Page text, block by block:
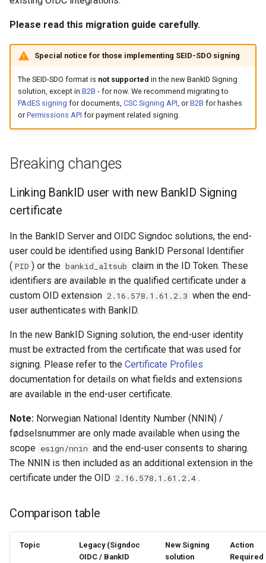
s sign_txt parameter
XML signing
PAdES signing
Merchant only signing using
BankID Server
Migrating
Convert API
From BankID Server
From Signdoc over
OpenID Connect
Checklist
API
Core Concepts
Session handling
Access Token
ID Token
Refresh Token
Error handling
Advanced topics
Resources
Testing
APIs
Please read this migration guide carefully.
Special notice for those implementing SEID-SDO signing
The SEID-SDO format is not supported in the new BankID Signing
solution, except in B2B - for now. We recommend migrating to
PAdES signing for documents, CSC Signing API, orB2B for hashes
orPermissions API for payment related signing.
Breaking changes
Linking BankID user with new BankID Signing
certificate
In the BankID Server and OIDC Signdoc solutions, the end-
user could be identified using BankID Personal Identifier
( PID ) or the bankid_altsub claim in the ID Token. These
identifiers are available in the qualified certificate under a
custom OID extension 2.16.578.1.61.2.3 when the end-
user authenticates with BankID.
In the new BankID Signing solution, the end-user identity
must be extracted from the certificate that was used for
signing. Please refer to the Certificate Profiles
documentation for details on what fields and extensions
are available in the end-user certificate.
Note: Norwegian National Identity Number (NNIN) /
fødselsnummer are only made available when using the
scope esign/nnin and the end-user consents to sharing.
The NNIN is then included as an additional extension in the
certificate under the OID 2.16.578.1.61.2.4 .
Comparison table
Topic
Legacy (Signdoc
OIDC / BankID
New Signing
solution
Action
Required